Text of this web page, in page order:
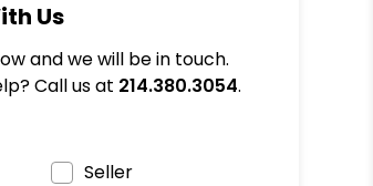
Us
and we will be in touch.
Call us at 214.380.3054.
Seller